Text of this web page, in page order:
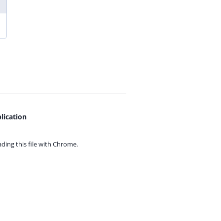
this file with Chrome.